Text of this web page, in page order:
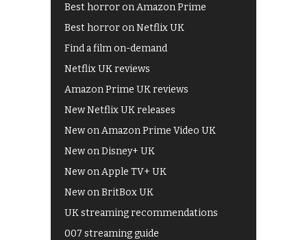
Best horror on Amazon Prime
Best horror on Netflix UK
Find a film on-demand
Netflix UK reviews
Amazon Prime UK reviews
New Netflix UK releases
New on Amazon Prime Video UK
New on Disney+ UK
New on Apple TV+ UK
New on BritBox UK
UK streaming recommendations
007 streaming guide